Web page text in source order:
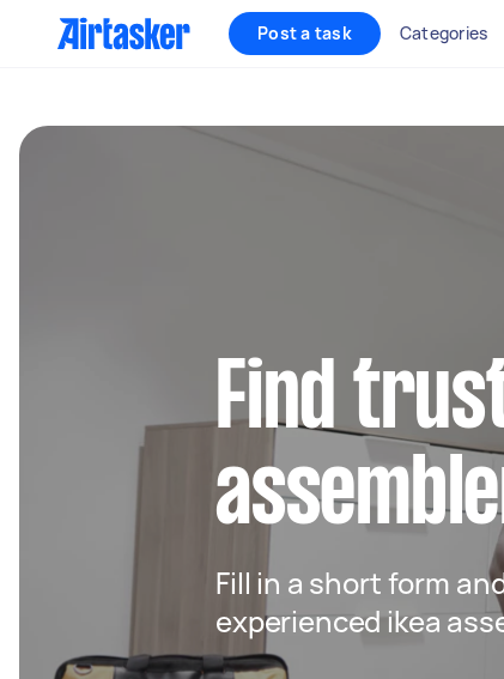
Post a task Categories
Find
Fill in a short form
experienced ikea